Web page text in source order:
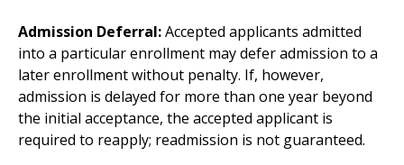
Admission Deferral:Accepted applicants admitted
into a particular enrollment may defer admission to a
later enrollment without penalty. If, however,
admission is delayed for more than one year beyond
the initial acceptance, the accepted applicant is
required to reapply; readmission is not guaranteed.